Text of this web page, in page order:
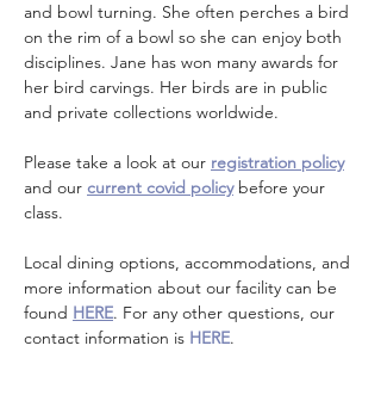
and bowl turning. She often perches a bird
on the rim of a bowl so she can enjoy both
disciplines. Jane has won many awards for
her bird carvings. Her birds are in public
and private collections worldwide.
Please take a look at our registration policy
and our current covid policy before your
class.
Local dining options, accommodations, and
more information about our facility can be
found HERE. For any other questions, our
contact information is HERE.